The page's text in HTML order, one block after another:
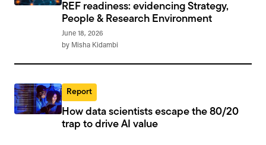
REF readiness: evidencing Strategy,
People & Research Environment
June 18, 2026
by Misha Kidambi
Report
How data scientists escape the 80/20
trap to drive AI value